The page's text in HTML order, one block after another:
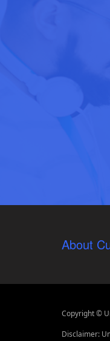
About
Copyright ©
Disclaimer: